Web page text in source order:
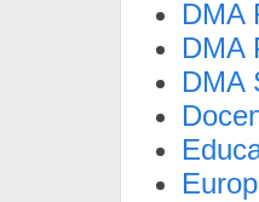
DMA
DMA
DMA